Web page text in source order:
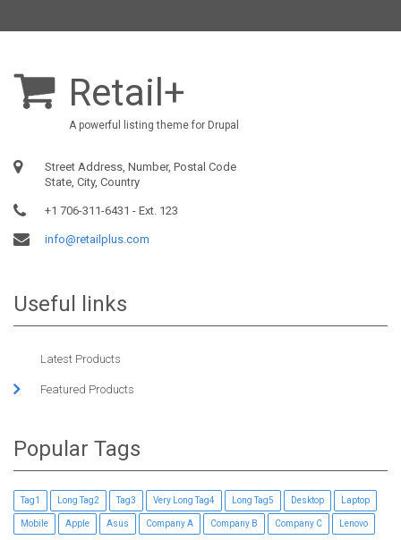
Retail+
A powerful listing theme for Drupal
Street Address, Number, Postal Code
State, City, Country
+1 706-311-6431 - Ext. 123
info@retailplus.com
Useful links
Latest Products
Featured Products
Popular Tags
Tag1 Long Tag2 Tag3 Very Long Tag4 Long Tag5 Desktop Laptop
Mobile Apple Asus Company A Company B Company C Lenovo